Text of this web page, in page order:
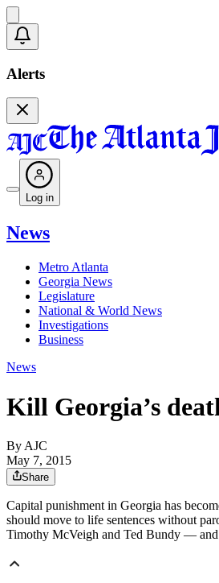
Alerts
Log in
News
Metro Atlanta
Georgia News
Legislature
National & World News
Investigations
Business
News
Kill Georgia’s
By AJC
May 7, 2015
Share
Capital punishment in Georgia has
should move to life sentences without
Timothy McVeigh and Ted Bundy — and